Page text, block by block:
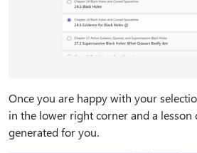
Once you are happy with your
in the lower right corner and a
generated for you.